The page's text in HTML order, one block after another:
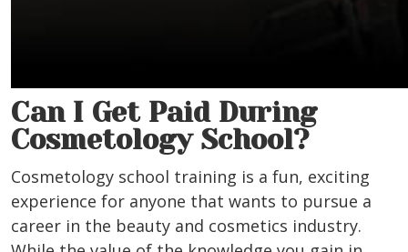
Can I Get Paid During
Cosmetology School?
Cosmetology school training is a fun, exciting
experience for anyone that wants to pursue a
career in the beauty and cosmetics industry.